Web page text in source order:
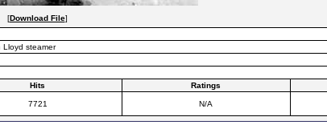
[Download File]
steamer
Hits Ratings
7721 N/A